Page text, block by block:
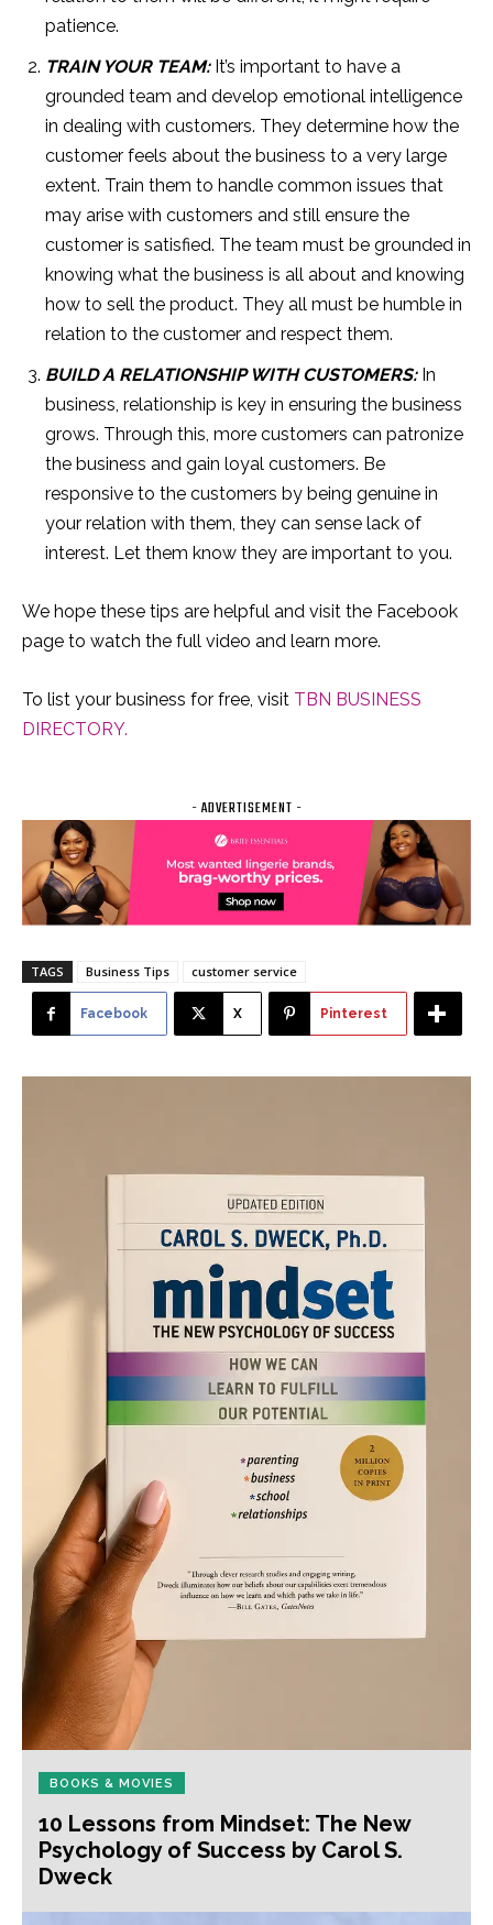
patience.
TRAIN YOUR TEAM: It’s important to have a
grounded team and develop emotional intelligence
in dealing with customers. They determine how the
customer feels about the business to a very large
extent. Train them to handle common issues that
may arise with customers and still ensure the
customer is satisfied. The team must be grounded in
knowing what the business is all about and knowing
how to sell the product. They all must be humble in
relation to the customer and respect them.
BUILD A RELATIONSHIP WITH CUSTOMERS: In
business, relationship is key in ensuring the business
grows. Through this, more customers can patronize
the business and gain loyal customers. Be
responsive to the customers by being genuine in
your relation with them, they can sense lack of
interest. Let them know they are important to you.
We hope these tips are helpful and visit the Facebook
page to watch the full video and learn more.
To list your business for free, visit TBN BUSINESS
DIRECTORY.
- ADVERTISEMENT -
TAGS Business Tips customer service
Facebook X Pinterest
BOOKS & MOVIES
10 Lessons from Mindset: The New
Psychology of Success by Carol S.
Dweck